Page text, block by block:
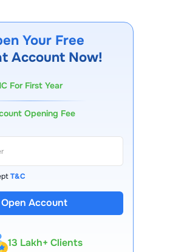
Your Free
Account Now!
For First Year
Opening Fee
T&C
Open Account
13 Lakh+ Clients